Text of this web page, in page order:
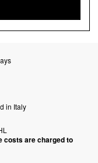
in Italy
costs are charged to